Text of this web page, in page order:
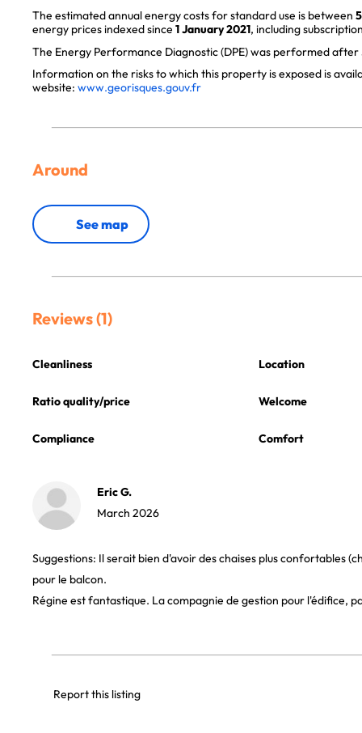
The estimated annual energy costs for standard use is between
energy prices indexed since 1 January 2021, including
The Energy Performance Diagnostic (DPE) was performed after
Information on the risks to which this property is exposed is
website: www.georisques.gouv.fr
Around
See map
Reviews (1)
Cleanliness Location
Ratio quality/price Welcome
Compliance Comfort
Eric G.
March 2026
Suggestions: Il serait bien d'avoir des chaises plus confortables
pour le balcon.
Régine est fantastique. La compagnie de gestion pour l'édifice,
Report this listing